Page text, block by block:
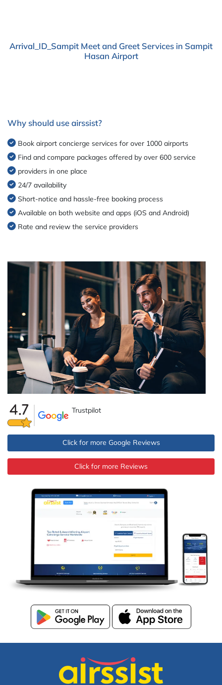
Arrival_ID_Sampit Meet and Greet Services in Sampit
Hasan Airport
Why should use airssist?
Book airport concierge services for over 1000 airports
Find and compare packages offered by over 600 service
providers in one place
24/7 availability
Short-notice and hassle-free booking process
Available on both website and apps (iOS and Android)
Rate and review the service providers
Trustpilot
Click for more Google Reviews
Click for more Reviews